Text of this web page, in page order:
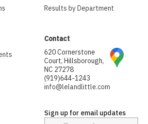
Results by Department
Contact
620 Cornerstone
Court, Hillsborough,
NC 27278
(919)644-1243
info@lelandlittle.com
Sign up for email updates